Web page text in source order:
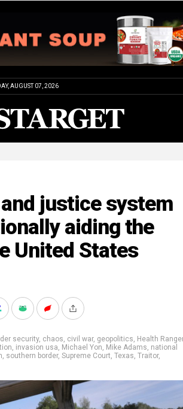
AUGUST 07, 2026
and justice system
aiding the
United States
security, chaos, civil war, geopolitics, Health
, invasion usa, Michael Yon, Mike Adams, national
, southern border, Supreme Court, Texas, Traitor,